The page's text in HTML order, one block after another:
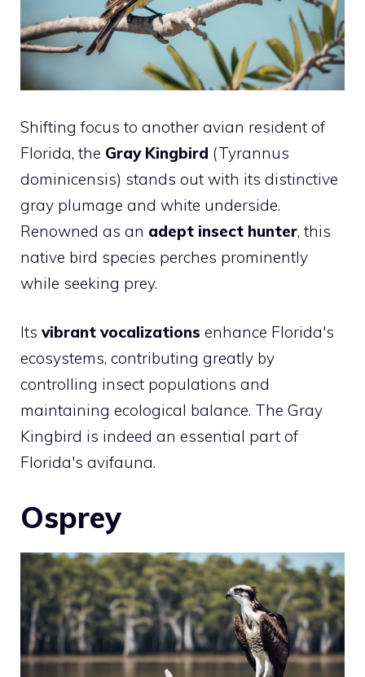
Shifting focus to another avian resident of
Florida, the Gray Kingbird (Tyrannus
dominicensis) stands out with its distinctive
gray plumage and white underside.
Renowned as an adept insect hunter, this
native bird species perches prominently
while seeking prey.
Its vibrant vocalizations enhance Florida's
ecosystems, contributing greatly by
controlling insect populations and
maintaining ecological balance. The Gray
Kingbird is indeed an essential part of
Florida's avifauna.
Osprey